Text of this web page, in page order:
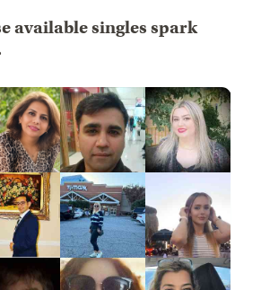
available singles spark